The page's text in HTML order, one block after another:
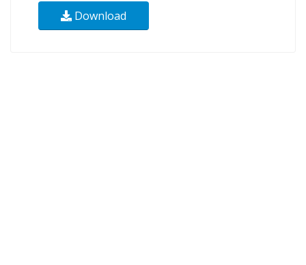
Download